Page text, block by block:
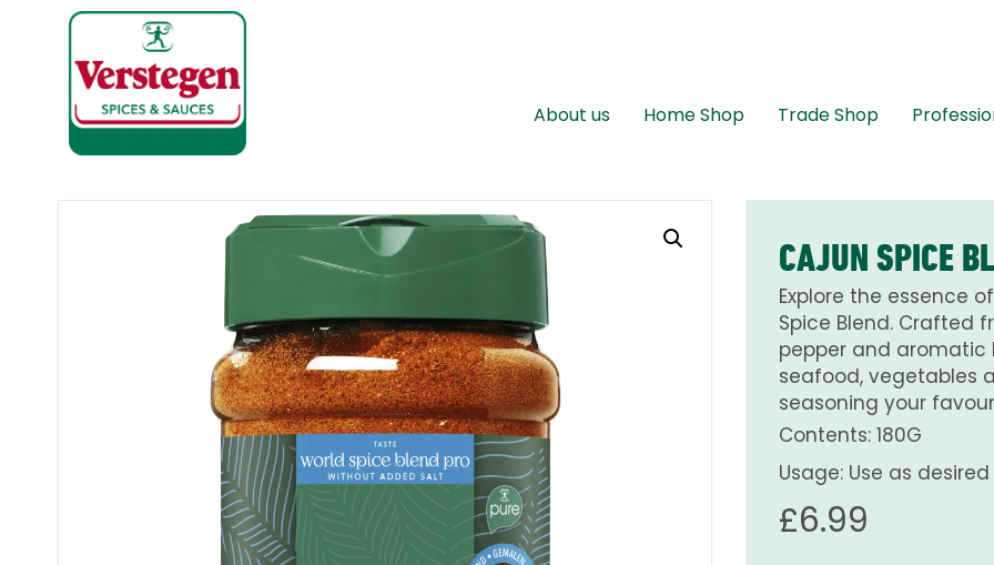
About us Home Shop Trade Shop
CAJUN SPICE
Explore the essence
Spice Blend. Crafted
pepper and aromatic
seafood, vegetables
seasoning your
Contents: 180G
Usage: Use as desired
£6.99